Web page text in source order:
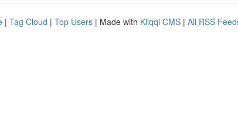
| Tag Cloud | Top Users | Made with Kliqqi CMS | All RSS